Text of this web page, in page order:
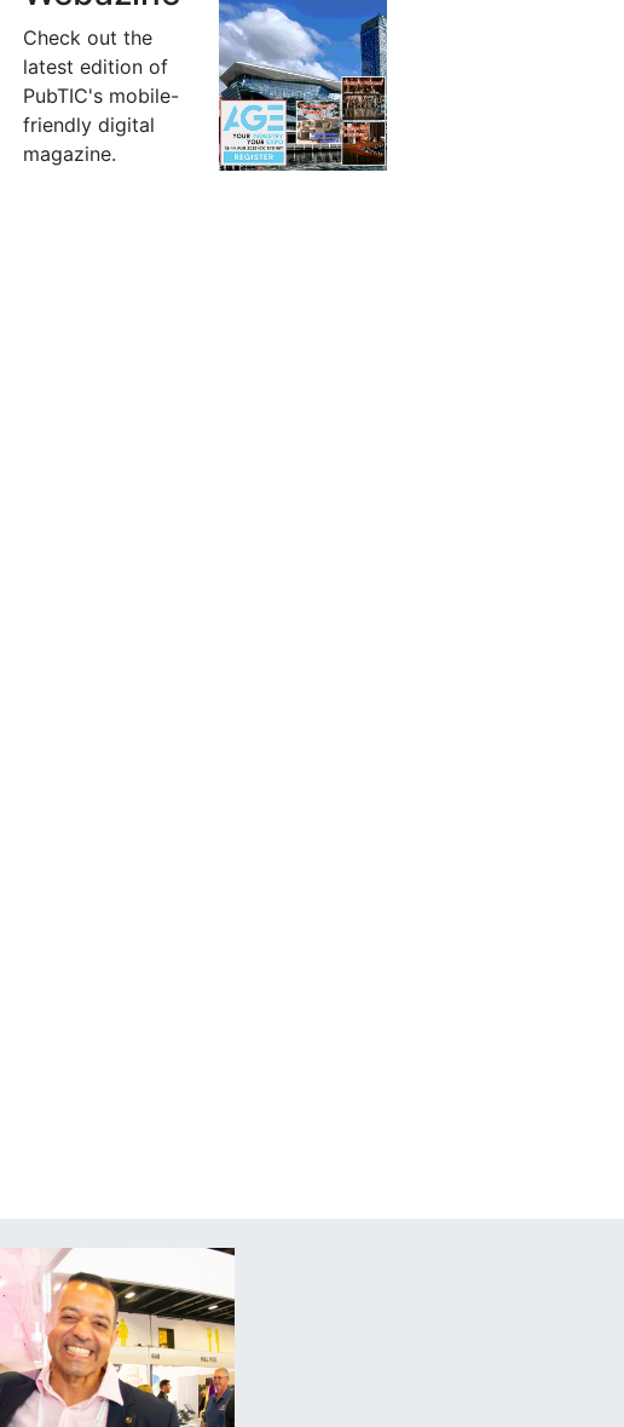
Check out the
latest edition of
PubTIC's mobile-
friendly digital
magazine.